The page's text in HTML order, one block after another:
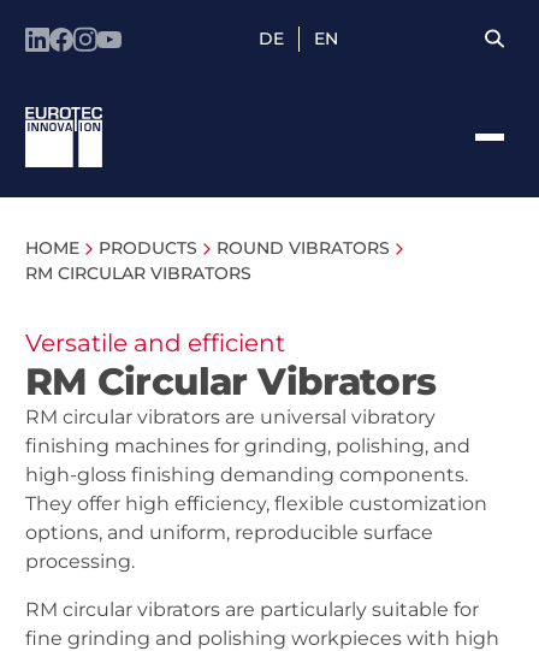
DE EN
HOME PRODUCTS
ROUND VIBRATORS
RM CIRCULAR VIBRATORS
Versatile and efficient
RM Circular Vibrators
RM circular vibrators are universal vibratory
finishing machines for grinding, polishing, and
high-gloss finishing demanding components.
They offer high efficiency, flexible customization
options, and uniform, reproducible surface
processing.
RM circular vibrators are particularly suitable for
fine grinding and polishing workpieces with high